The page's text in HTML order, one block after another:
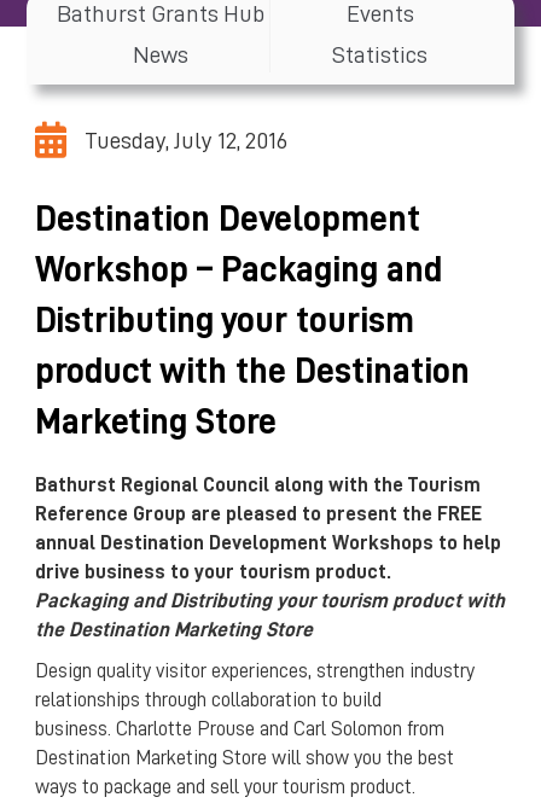
Bathurst Grants Hub
Events
News
Statistics
Tuesday, July 12, 2016
Destination Development
Workshop – Packaging and
Distributing your tourism
product with the Destination
Marketing Store
Bathurst Regional Council along with the Tourism
Reference Group are pleased to present the FREE
annual Destination Development Workshops to help
drive business to your tourism product.
Packaging and Distributing your tourism product with
the Destination Marketing Store
Design quality visitor experiences, strengthen industry
relationships through collaboration to build
business. Charlotte Prouse and Carl Solomon from
Destination Marketing Store will show you the best
ways to package and sell your tourism product.